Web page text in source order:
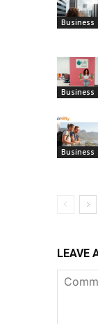
Business
Business
Business
LEAVE